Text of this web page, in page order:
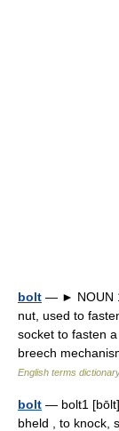
bolt — ► NOUN
nut, used to
socket to fasten
breech
English terms
bolt — bolt1 [bōlt]
bheld , to knock,